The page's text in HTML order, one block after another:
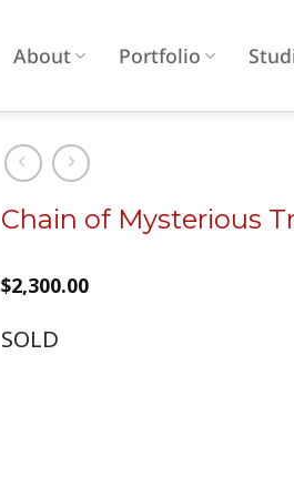
About Portfolio
Chain of Mysterious
$2,300.00
SOLD